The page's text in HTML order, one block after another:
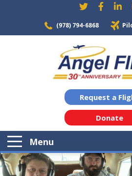
(978) 794-6868
Request a
Donate
Menu